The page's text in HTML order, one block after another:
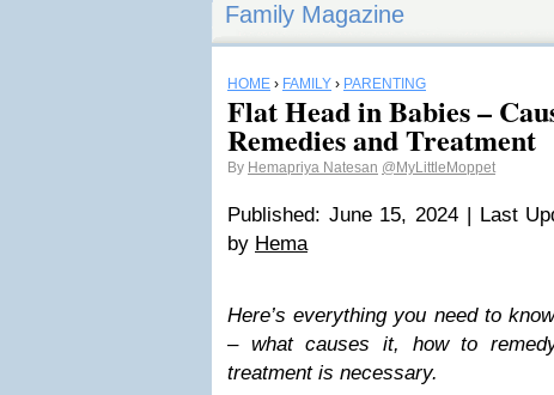
Family Magazine
HOME › FAMILY › PARENTING
Flat Head in Babies –
Remedies and Treatment
By Hemapriya Natesan @MyLittleMoppet
Published: June 15, 2024 | Last
by Hema
Here’s everything you need to
– what causes it, how to
treatment is necessary.